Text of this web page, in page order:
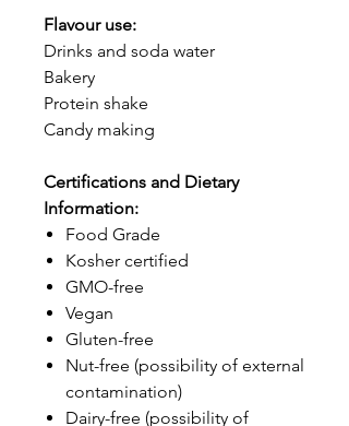
Flavour use:
Drinks and soda water
Bakery
Protein shake
Candy making
Certifications and Dietary
Information:
Food Grade
Kosher certified
GMO-free
Vegan
Gluten-free
Nut-free (possibility of external
contamination)
Dairy-free (possibility of